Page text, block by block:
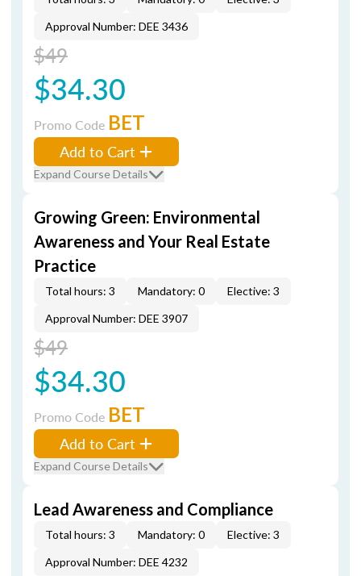
Approval Number: DEE 3436
$49
$34.30
Promo Code BET
Add to Cart
Expand Course Details
Growing Green: Environmental
Awareness and Your Real Estate
Practice
Total hours: 3 Mandatory: 0
Elective: 3
Approval Number: DEE 3907
$49
$34.30
Promo Code BET
Add to Cart
Expand Course Details
Lead Awareness and Compliance
Total hours: 3 Mandatory: 0
Elective: 3
Approval Number: DEE 4232